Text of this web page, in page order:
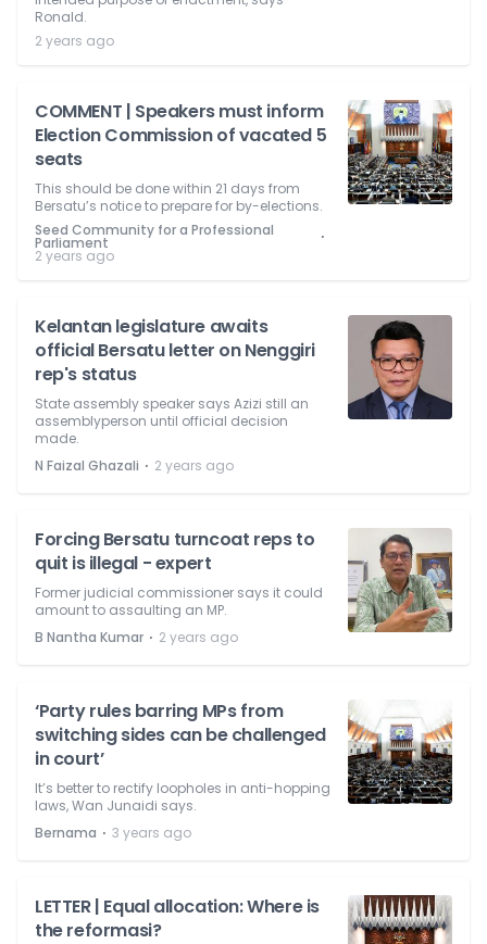
Ronald.
2 years ago
COMMENT | Speakers must inform
Election Commission of vacated 5
seats
This should be done within 21 days from
Bersatu’s notice to prepare for by-elections.
Seed Community for a Professional
Parliament ⋅
2 years ago
Kelantan legislature awaits
official Bersatu letter on Nenggiri
rep's status
State assembly speaker says Azizi still an
assemblyperson until official decision
made.
N Faizal Ghazali ⋅ 2 years ago
Forcing Bersatu turncoat reps to
quit is illegal - expert
Former judicial commissioner says it could
amount to assaulting an MP.
B Nantha Kumar ⋅ 2 years ago
‘Party rules barring MPs from
switching sides can be challenged
in court’
It’s better to rectify loopholes in anti-hopping
laws, Wan Junaidi says.
Bernama ⋅ 3 years ago
LETTER | Equal allocation: Where is
the reformasi?